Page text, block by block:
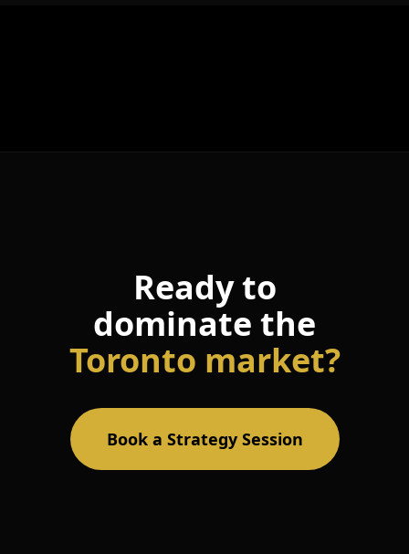
Ready to
dominate the
Toronto market?
Book a Strategy Session